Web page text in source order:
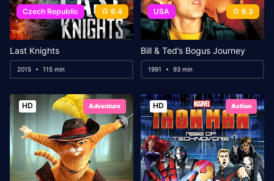
Czech Republic 6.4
Last Knights
2015 115 min
USA 6.3
Bill & Ted’s Bogus Journey
1991 93 min
HD Adventure HD Action